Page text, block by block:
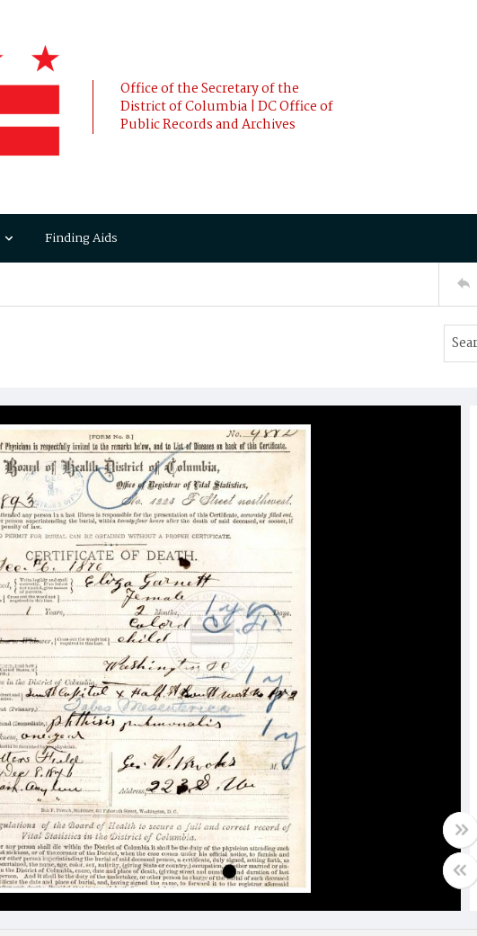
Office of the Secretary of the
District of Columbia | DC Office of
Public Records and Archives
Finding Aids